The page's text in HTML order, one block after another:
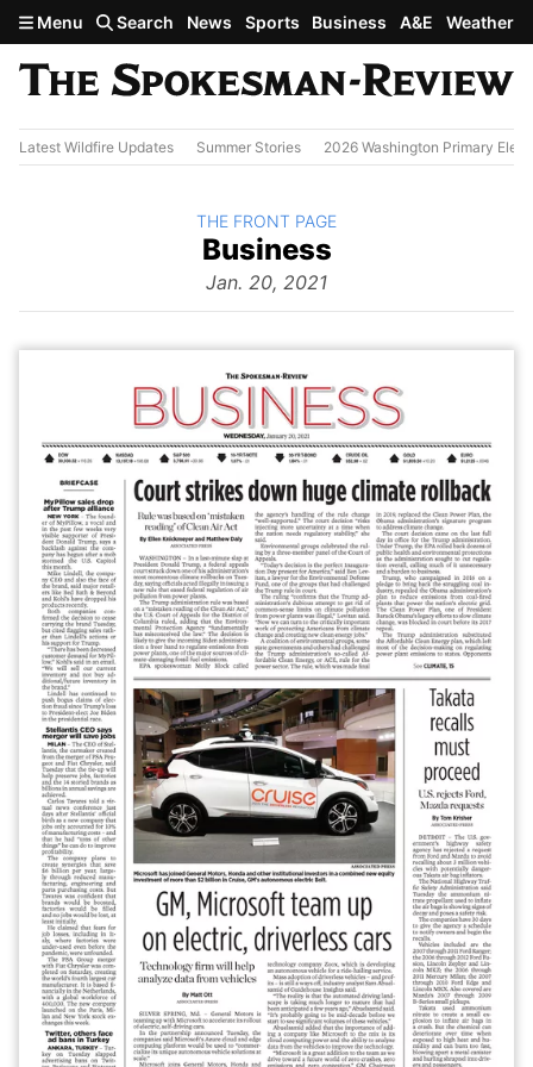
Skip to main content
Menu Search News Sports Business A&E Weather
Latest Wildfire Updates Summer Stories 2026 Washington Primary
The
Business
Jan. 20, 2021
BACK TO
THE FRONT PAGE